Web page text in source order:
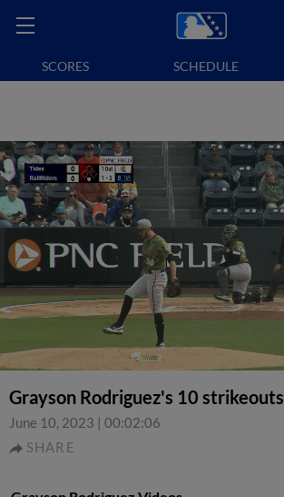
SCORES SCHEDULE
Grayson Rodriguez's 10 strikeouts
June 10, 2023 | 00:02:06
SHARE